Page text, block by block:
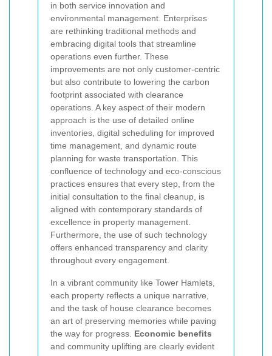
in both service innovation and
environmental management. Enterprises
are rethinking traditional methods and
embracing digital tools that streamline
operations even further. These
improvements are not only customer-centric
but also contribute to lowering the carbon
footprint associated with clearance
operations. A key aspect of their modern
approach is the use of detailed online
inventories, digital scheduling for improved
time management, and dynamic route
planning for waste transportation. This
confluence of technology and eco-conscious
practices ensures that every step, from the
initial consultation to the final cleanup, is
aligned with contemporary standards of
excellence in property management.
Furthermore, the use of such technology
offers enhanced transparency and clarity
throughout every engagement.
In a vibrant community like Tower Hamlets,
each property reflects a unique narrative,
and the task of house clearance becomes
an art of preserving memories while paving
the way for progress. Economic benefits
and community uplifting are clearly evident